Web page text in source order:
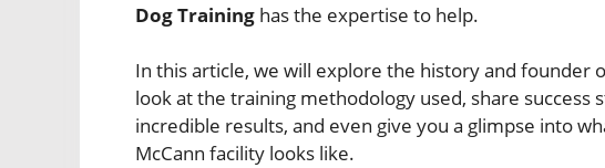
Dog Training has the expertise to help.
In this article, we will explore the history and founder
look at the training methodology used, share success
incredible results, and even give you a glimpse into
McCann facility looks like.